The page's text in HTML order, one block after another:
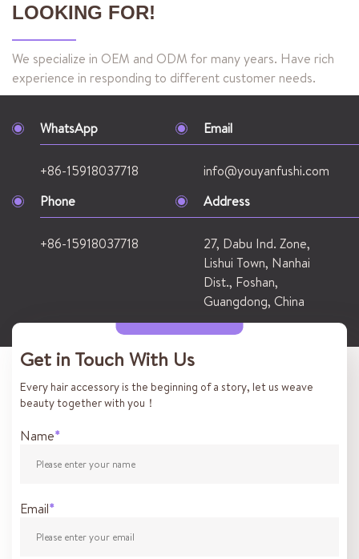
LOOKING FOR!
We specialize in OEM and ODM for many years. Have rich
experience in responding to different customer needs.
WhatsApp
+86-15918037718
Email
info@youyanfushi.com
Phone
+86-15918037718
Address
27, Dabu Ind. Zone,
Lishui Town, Nanhai
Dist., Foshan,
Guangdong, China
Get in Touch With Us
Every hair accessory is the beginning of a story, let us weave
beauty together with you！
Name*
Email*